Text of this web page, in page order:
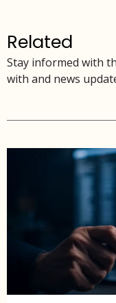
Related
Stay informed with
with and news